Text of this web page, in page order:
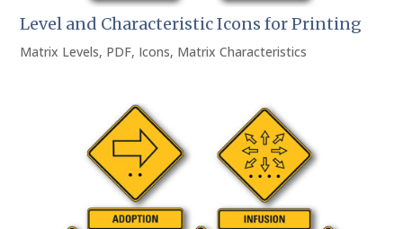
Level and Characteristic Icons for Printing
Matrix Levels, PDF, Icons, Matrix Characteristics